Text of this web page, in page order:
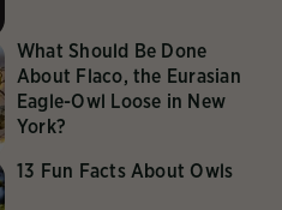
What Should Be Done
About Flaco, the Eurasian
Eagle-Owl Loose in New
York?
13 Fun Facts About Owls